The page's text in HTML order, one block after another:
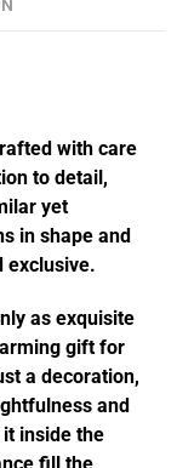
with care
to detail,
yet
in shape and
exclusive.
as exquisite
gift for
a decoration,
and
inside the
fill the